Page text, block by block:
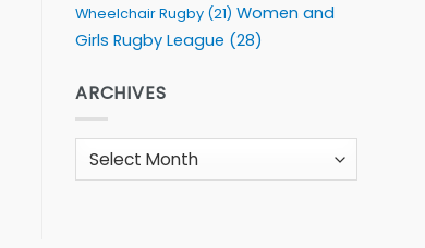
Wheelchair Rugby (21) Women and
Girls Rugby League (28)
ARCHIVES
Archives